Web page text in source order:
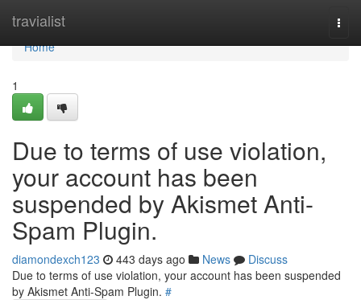
travialist
Home
Home
1
Due to terms of use violation,
your account has been
suspended by Akismet Anti-
Spam Plugin.
diamondexch123 443 days ago News
Discuss
Due to terms of use violation, your account has been suspended
by Akismet Anti-Spam Plugin. #